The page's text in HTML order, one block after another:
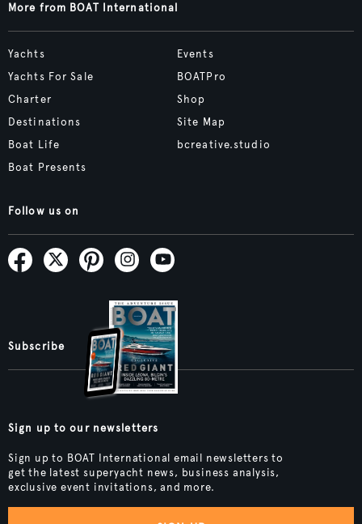
More from BOAT International
Yachts
Yachts For Sale
Charter
Destinations
Boat Life
Boat Presents
Events
BOATPro
Shop
Site Map
bcreative.studio
Follow us on
Subscribe
Sign up to our newsletters
Sign up to BOAT International email newsletters to
get the latest superyacht news, business analysis,
exclusive event invitations, and more.